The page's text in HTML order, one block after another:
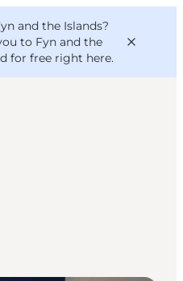
and the Islands?
to Fyn and the
for free right here.